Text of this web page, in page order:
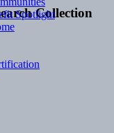
Collection
Spotlight